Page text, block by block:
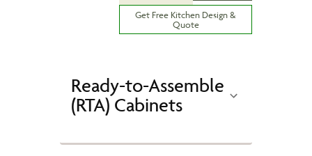
Get Free Kitchen Design &
Quote
Ready-to-Assemble
(RTA) Cabinets